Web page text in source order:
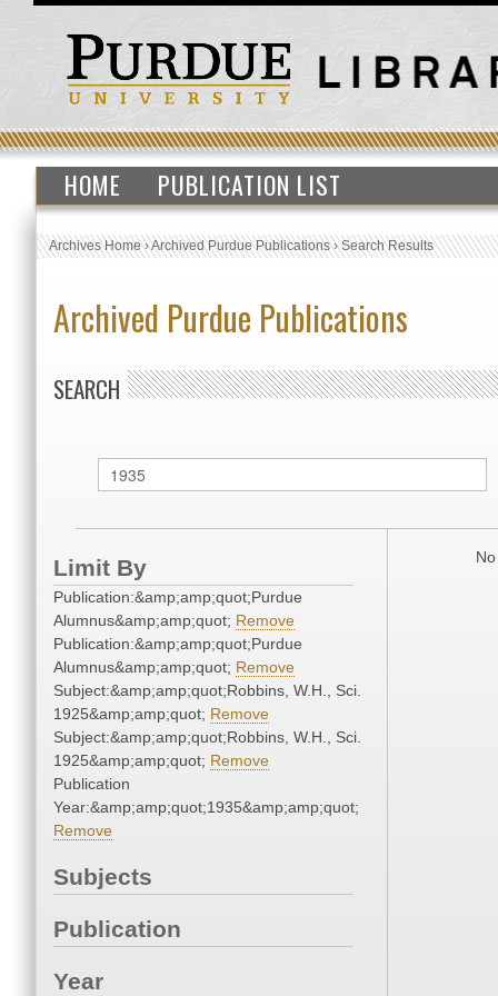
HOME PUBLICATION LIST
Archives Home›Archived Purdue Publications›Search Results
Archived Purdue Publications
SEARCH
Limit By
Publication:&amp;amp;quot;Purdue
Alumnus&amp;amp;quot; Remove
Publication:&amp;amp;quot;Purdue
Alumnus&amp;amp;quot; Remove
Subject:&amp;amp;quot;Robbins, W.H., Sci.
1925&amp;amp;quot; Remove
Subject:&amp;amp;quot;Robbins, W.H., Sci.
1925&amp;amp;quot; Remove
Publication
Year:&amp;amp;quot;1935&amp;amp;quot;
Remove
Subjects
Publication
Year